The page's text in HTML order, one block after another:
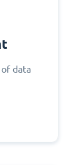
data